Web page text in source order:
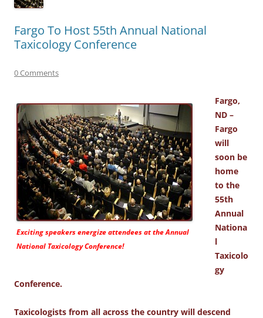
Fargo To Host 55th Annual National
Taxicology Conference
0 Comments
Exciting speakers energize attendees at the Annual
National Taxicology Conference!
Fargo,
ND –
Fargo
will
soon be
home
to the
55th
Annual
Nationa
l
Taxicolo
gy
Conference.
Taxicologists from all across the country will descend